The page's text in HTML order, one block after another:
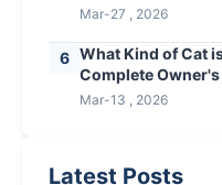
Mar-27 , 2026
6 What Kind of Cat
Complete
Mar-13 , 2026
Latest Posts